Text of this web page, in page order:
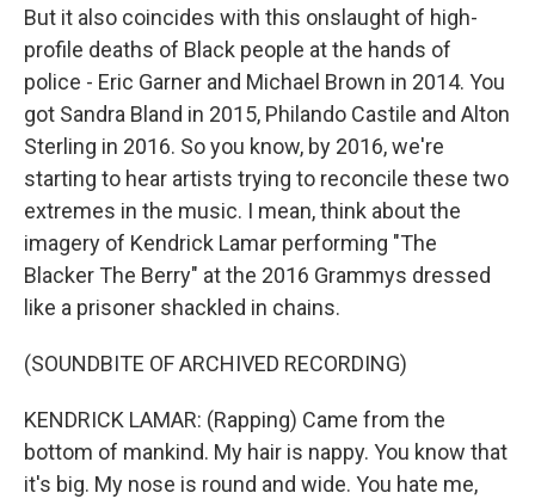
But it also coincides with this onslaught of high-
profile deaths of Black people at the hands of
police - Eric Garner and Michael Brown in 2014. You
got Sandra Bland in 2015, Philando Castile and Alton
Sterling in 2016. So you know, by 2016, we're
starting to hear artists trying to reconcile these two
extremes in the music. I mean, think about the
imagery of Kendrick Lamar performing "The
Blacker The Berry" at the 2016 Grammys dressed
like a prisoner shackled in chains.
(SOUNDBITE OF ARCHIVED RECORDING)
KENDRICK LAMAR: (Rapping) Came from the
bottom of mankind. My hair is nappy. You know that
it's big. My nose is round and wide. You hate me,